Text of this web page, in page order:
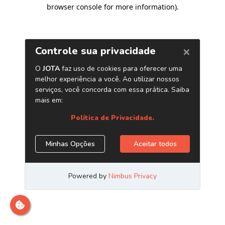
browser console for more information).